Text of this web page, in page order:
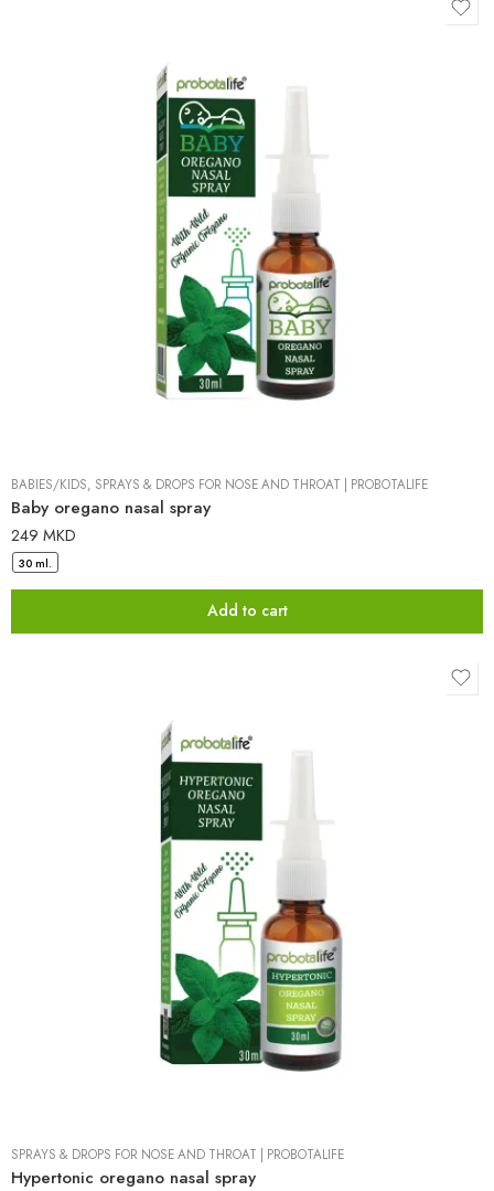
BABIES/KIDS, SPRAYS & DROPS FOR NOSE AND THROAT PROBOTALIFE
Baby oregano nasal spray
249 MKD
30 ml.
Add to cart
SPRAYS & DROPS FOR NOSE AND THROAT PROBOTALIFE
Hypertonic oregano nasal spray